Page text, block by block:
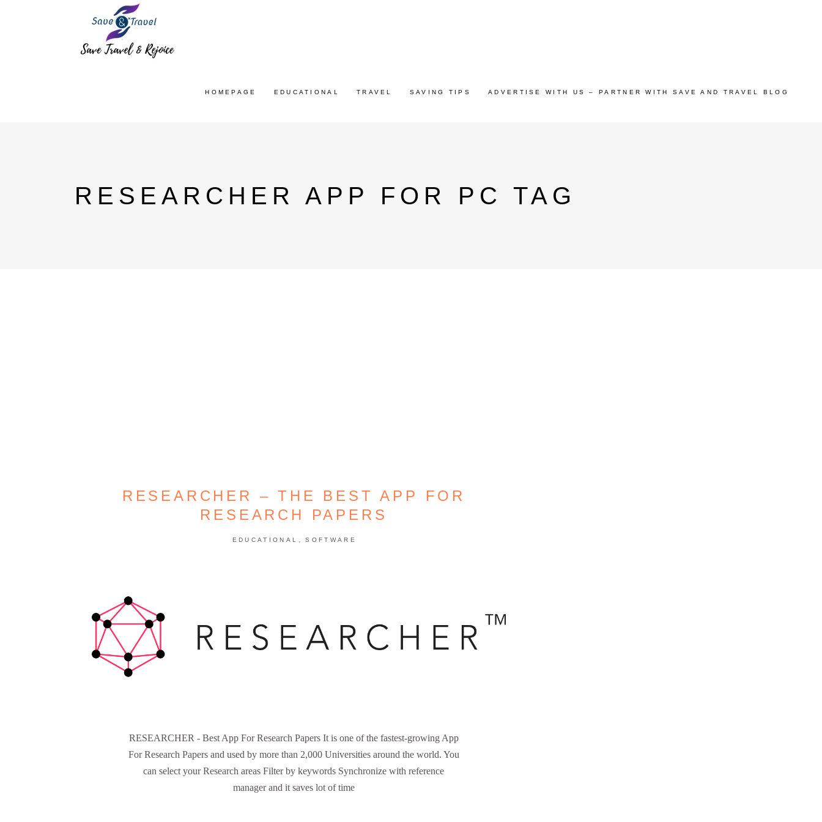
HOMEPAGE EDUCATIONAL TRAVEL SAVING TIPS ADVERTISE WITH US – PARTNER WITH SAVE AND TRAVEL BLOG
RESEARCHER APP FOR PC TAG
RESEARCHER – THE BEST APP FOR
RESEARCH PAPERS
EDUCATIONAL , SOFTWARE
RESEARCHER - Best App For Research Papers It is one of the fastest-growing App
For Research Papers and used by more than 2,000 Universities around the world. You
can select your Research areas Filter by keywords Synchronize with reference
manager and it saves lot of time